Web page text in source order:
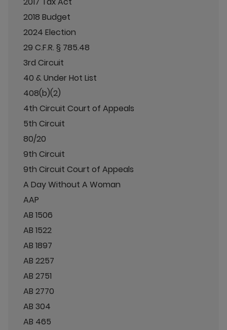
2018 Budget
2024 Election
29 C.F.R. § 785.48
3rd Circuit
40 & Under Hot List
408(b)(2)
4th Circuit Court of Appeals
5th Circuit
80/20
9th Circuit
9th Circuit Court of Appeals
A Day Without A Woman
AAP
AB 1506
AB 1522
AB 1897
AB 2257
AB 2751
AB 2770
AB 304
AB 465